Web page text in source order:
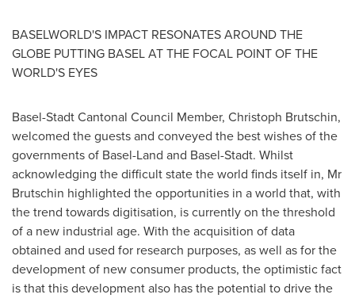
BASELWORLD'S IMPACT RESONATES AROUND THE
GLOBE PUTTING BASELAT THE FOCAL POINT OF THE
WORLD'S EYES
Basel-Stadt Cantonal Council Member, Christoph Brutschin,
welcomed the guests and conveyed the best wishes of the
governments of Basel-Land and Basel-Stadt. Whilst
acknowledging the difficult state the world finds itself in, Mr
Brutschin highlighted the opportunities in a world that, with
the trend towards digitisation, is currently on the threshold
of a new industrial age. With the acquisition of data
obtained and used for research purposes, as well as for the
development of new consumer products, the optimistic fact
is that this development also has the potential to drive the